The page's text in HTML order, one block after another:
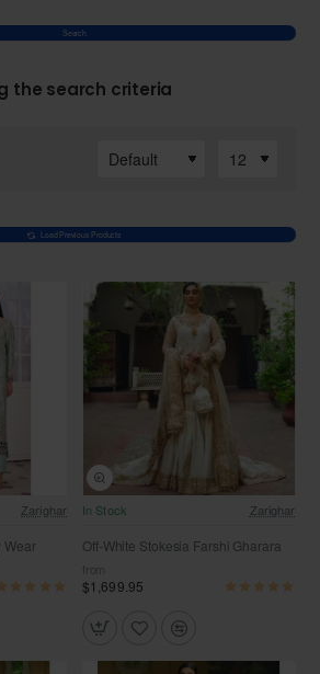
Search
the search criteria
Load Previous Products
Shipping
Zarighar
Wear
Free Shipping
In Stock Zarighar
Off-White Stokesia Farshi Gharara
from
$1,699.95